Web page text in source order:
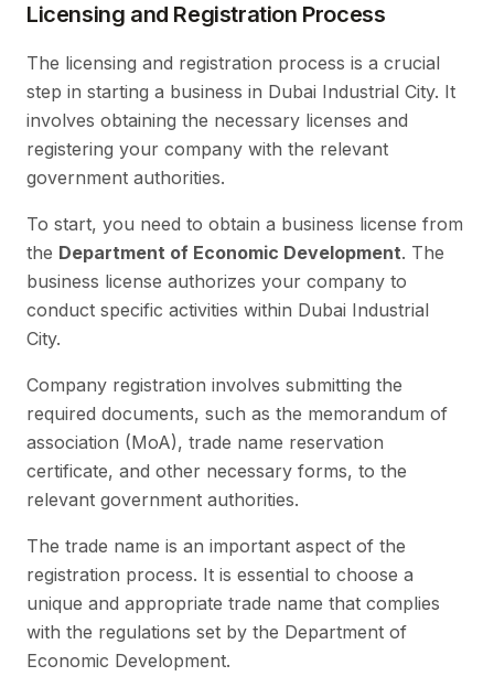
Licensing and Registration Process
The licensing and registration process is a crucial
step in starting a business in Dubai Industrial City. It
involves obtaining the necessary licenses and
registering your company with the relevant
government authorities.
To start, you need to obtain a business license from
the Department of Economic Development. The
business license authorizes your company to
conduct specific activities within Dubai Industrial
City.
Company registration involves submitting the
required documents, such as the memorandum of
association (MoA), trade name reservation
certificate, and other necessary forms, to the
relevant government authorities.
The trade name is an important aspect of the
registration process. It is essential to choose a
unique and appropriate trade name that complies
with the regulations set by the Department of
Economic Development.